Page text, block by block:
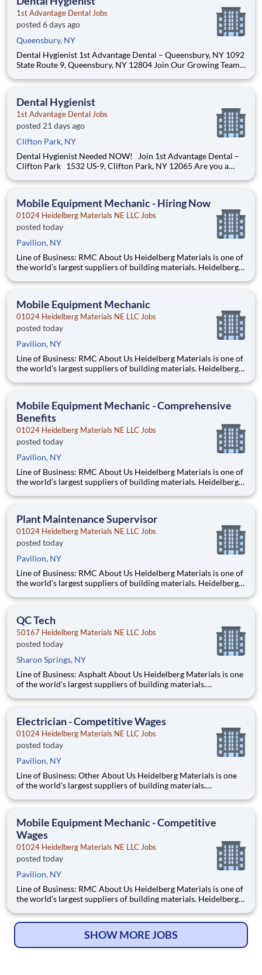
1st Advantage Dental Jobs
posted 6 days ago
Queensbury, NY
Dental Hygienist 1st Advantage Dental – Queensbury, NY 1092
State Route 9, Queensbury, NY 12804 Join Our Growing Team!
Hygienist to join our highly tenured and supportive team on a
Dental Hygienist
1st Advantage Dental Jobs
posted 21 days ago
Clifton Park, NY
Dental Hygienist Needed NOW! Join 1st Advantage Dental –
Clifton Park 1532 US-9, Clifton Park, NY 12065 Are you a
your skills, supports your growth, and
Mobile Equipment Mechanic - Hiring Now
01024 Heidelberg Materials NE LLC Jobs
posted today
Pavilion, NY
Line of Business: RMC About Us Heidelberg Materials is one of
the world’s largest suppliers of building materials. Heidelberg
the U.S. and Canada with approximately 9,000 employees.
Mobile Equipment Mechanic
01024 Heidelberg Materials NE LLC Jobs
posted today
Pavilion, NY
Line of Business: RMC About Us Heidelberg Materials is one of
the world’s largest suppliers of building materials. Heidelberg
the U.S. and Canada with approximately 9,000 employees.
Mobile Equipment Mechanic - Comprehensive
Benefits
01024 Heidelberg Materials NE LLC Jobs
posted today
Pavilion, NY
Line of Business: RMC About Us Heidelberg Materials is one of
the world’s largest suppliers of building materials. Heidelberg
the U.S. and Canada with approximately 9,000 employees.
Plant Maintenance Supervisor
01024 Heidelberg Materials NE LLC Jobs
posted today
Pavilion, NY
Line of Business: RMC About Us Heidelberg Materials is one of
the world’s largest suppliers of building materials. Heidelberg
the U.S. and Canada with approximately 9,000 employees.
QC Tech
50167 Heidelberg Materials NE LLC Jobs
posted today
Sharon Springs, NY
Line of Business: Asphalt About Us Heidelberg Materials is one
of the world's largest suppliers of building materials.
locations across the U.S. and Canada with approximately 9,000
Electrician - Competitive Wages
01024 Heidelberg Materials NE LLC Jobs
posted today
Pavilion, NY
Line of Business: Other About Us Heidelberg Materials is one
of the world's largest suppliers of building materials.
locations across the U.S. and Canada with approximately 9,000
Mobile Equipment Mechanic - Competitive
Wages
01024 Heidelberg Materials NE LLC Jobs
posted today
Pavilion, NY
Line of Business: RMC About Us Heidelberg Materials is one of
the world’s largest suppliers of building materials. Heidelberg
the U.S. and Canada with approximately 9,000 employees.
SHOW MORE JOBS